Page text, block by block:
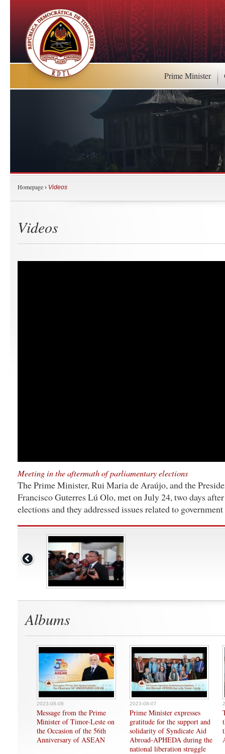
Prime Minister
Homepage › Videos
Videos
Meeting in the aftermath of parliamentary elections
The Prime Minister, Rui Maria de Araújo, and the
Francisco Guterres Lú Olo, met on July 24, two days
elections and they addressed issues related to
Albums
2023-08-08
Message from the Prime
Minister of Timor-Leste on
the Occasion of the 56th
Anniversary of ASEAN
2023-08-07
Prime Minister expresses
gratitude for the support and
solidarity of Syndicate Aid
Abroad-APHEDA during the
national liberation struggle